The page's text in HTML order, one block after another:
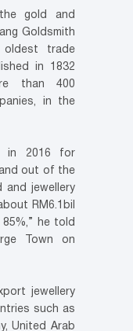
gold and
Goldsmith
trade
in 1832
than 400
in the
in 2016 for
and out of the
and jewellery
RM6.1bil
he told
Town on
jewellery
such as
United Arab